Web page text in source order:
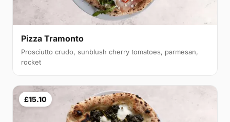
Pizza Tramonto
Prosciutto crudo, sunblush cherry tomatoes, parmesan,
rocket
£15.10